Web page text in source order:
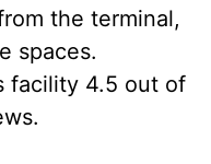
the terminal,
spaces.
facility 4.5 out of